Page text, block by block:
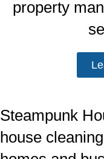
property
Steampunk
house